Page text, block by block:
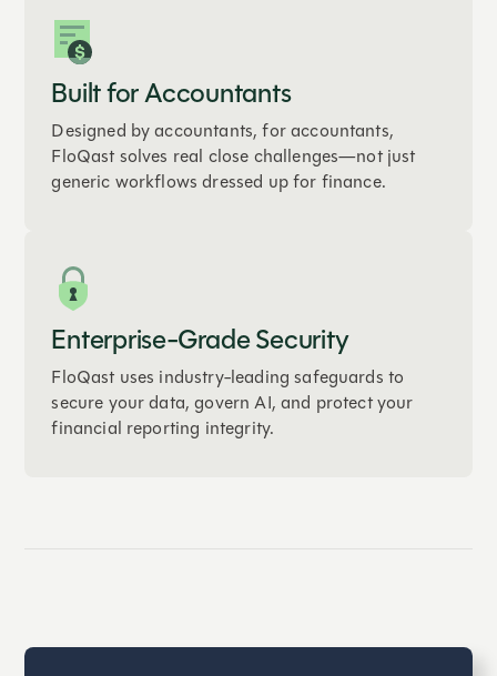
Built for Accountants
Designed by accountants, for accountants,
FloQast solves real close challenges—not just
generic workflows dressed up for finance.
Enterprise-Grade Security
FloQast uses industry-leading safeguards to
secure your data, govern AI, and protect your
financial reporting integrity.